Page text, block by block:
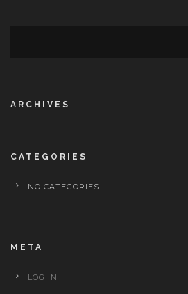
ARCHIVES
CATEGORIES
NO CATEGORIES
META
LOG IN